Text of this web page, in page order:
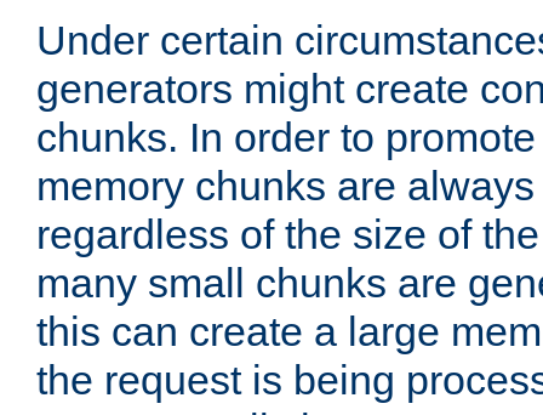
Under certain
generators might create
chunks. In order to
memory chunks are
regardless of the size of
many small chunks are
this can create a large
the request is being